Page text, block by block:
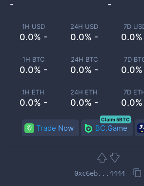
1H USD
0.0% -
24H USD
0.0% -
7D
1H BTC
0.0% -
24H BTC
0.0% -
7D
1H ETH
0.0% -
24H ETH
0.0% -
7D
- -
Trade Now BC.Game
Claim 5BTC
0xc6eb...4444